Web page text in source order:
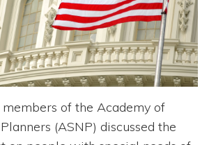
of the Academy of
(ASNP) discussed the